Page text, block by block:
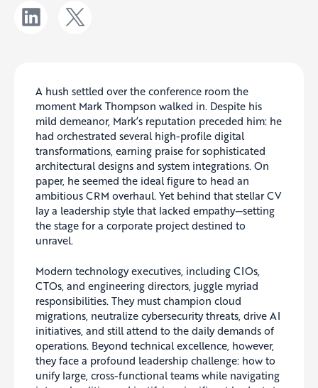
A hush settled over the conference room the
moment Mark Thompson walked in. Despite his
mild demeanor, Mark’s reputation preceded him: he
had orchestrated several high-profile digital
transformations, earning praise for sophisticated
architectural designs and system integrations. On
paper, he seemed the ideal figure to head an
ambitious CRM overhaul. Yet behind that stellar CV
lay a leadership style that lacked empathy—setting
the stage for a corporate project destined to
unravel.
Modern technology executives, including CIOs,
CTOs, and engineering directors, juggle myriad
responsibilities. They must champion cloud
migrations, neutralize cybersecurity threats, drive AI
initiatives, and still attend to the daily demands of
operations. Beyond technical excellence, however,
they face a profound leadership challenge: how to
unify large, cross-functional teams while navigating